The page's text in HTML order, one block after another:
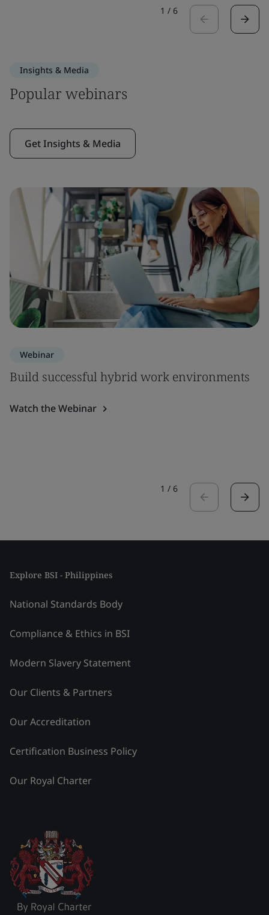
1 / 6
Insights & Media
Popular webinars
Get Insights & Media
Webinar
Build successful hybrid work environments
Watch the Webinar
1 / 6
Explore BSI - Philippines
National Standards Body
Compliance & Ethics in BSI
Modern Slavery Statement
Our Clients & Partners
Our Accreditation
Certification Business Policy
Our Royal Charter